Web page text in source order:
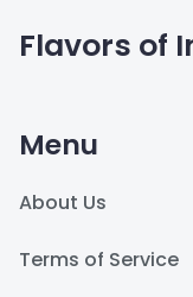
Flavors of
Menu
About Us
Terms of Service